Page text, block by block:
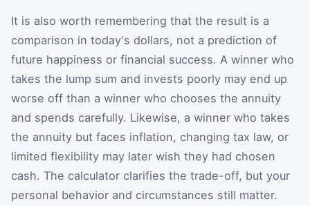
It is also worth remembering that the result is a
comparison in today's dollars, not a prediction of
future happiness or financial success. A winner who
takes the lump sum and invests poorly may end up
worse off than a winner who chooses the annuity
and spends carefully. Likewise, a winner who takes
the annuity but faces inflation, changing tax law, or
limited flexibility may later wish they had chosen
cash. The calculator clarifies the trade-off, but your
personal behavior and circumstances still matter.